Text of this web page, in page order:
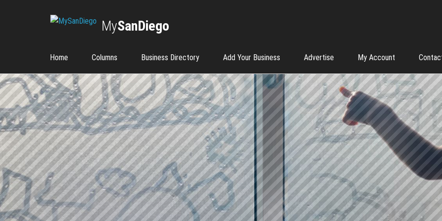
MySanDiego
Home Columns Business Directory Add Your Business Advertise My Account